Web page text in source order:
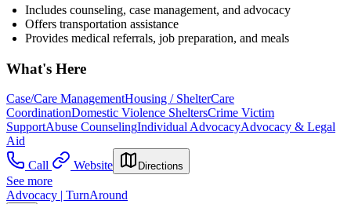
Includes counseling, case management, and advocacy
Offers transportation assistance
Provides medical referrals, job preparation, and meals
What's Here
Case/Care ManagementHousing / ShelterCare
CoordinationDomestic Violence SheltersCrime Victim
SupportAbuse CounselingIndividual AdvocacyAdvocacy & Legal
Aid
Call
Website Directions
See more
Advocacy | TurnAround